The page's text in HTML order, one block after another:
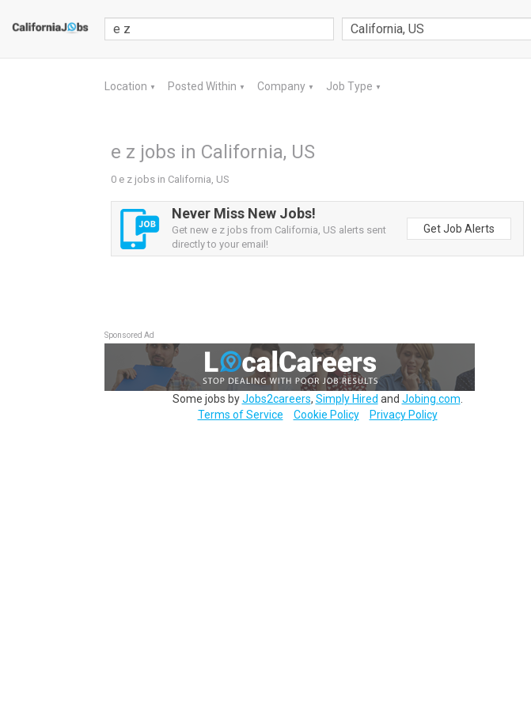
Location ▼ Posted Within ▼ Company ▼ Job Type ▼
e z jobs in California, US
0 e z jobs in California, US
Never Miss New Jobs!
Get new e z jobs from California, US alerts sent
directly to your email!
Get Job Alerts
Sponsored Ad
Some jobs byJobs2careers, Simply Hired and Jobing.com
Terms of Service
Cookie Policy Privacy Policy